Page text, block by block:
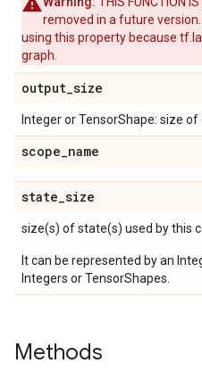
removed in a future
using this property because
graph.
output_size
Integer or TensorShape: size of
scope_name
state_size
size(s) of state(s) used by this
It can be represented by an
Integers or TensorShapes.
Methods